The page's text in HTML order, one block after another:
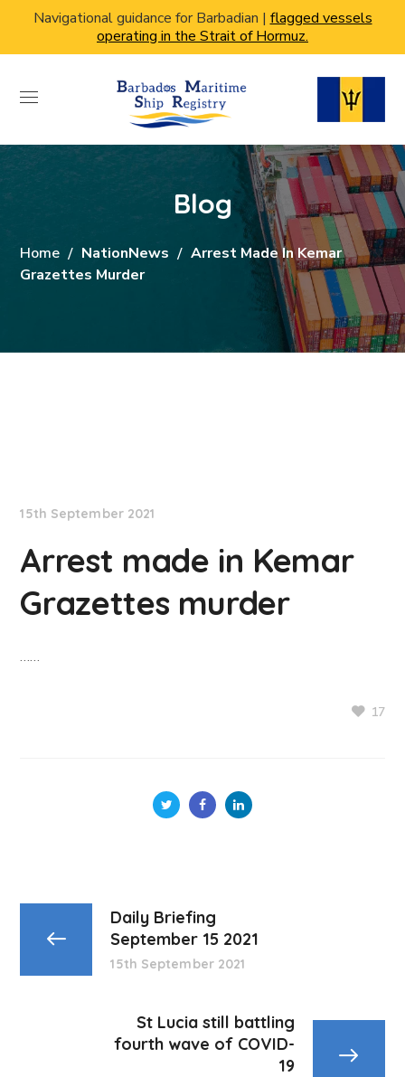
Navigational guidance for Barbadian | flagged vessels
operating in the Strait of Hormuz.
Blog
Home NationNews
Arrest Made In Kemar
Grazettes Murder
15th September 2021
Arrest made in Kemar
Grazettes murder
……
17
Daily Briefing
September 15 2021
15th September 2021
St Lucia still battling
fourth wave of COVID-
19